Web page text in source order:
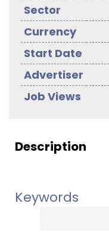
Sector
Currency
Start Date
Advertiser
Job Views
Description
Keywords